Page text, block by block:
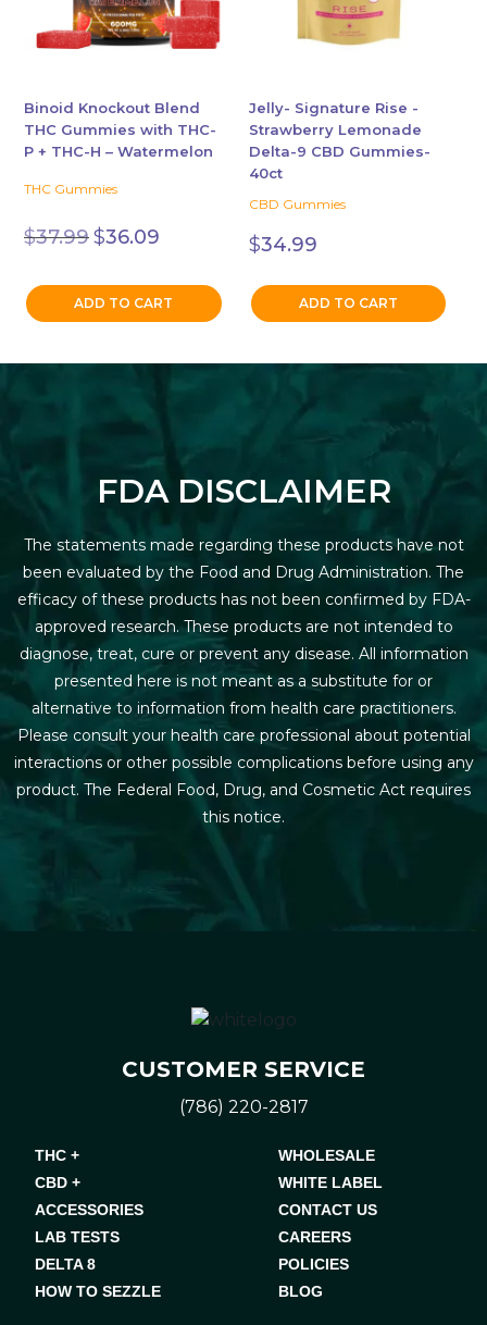
Binoid Knockout Blend
THC Gummies with THC-
P + THC-H – Watermelon
THC Gummies
$37.99
Original
price
$37.99.
$36.09
$36.09.
ADD TO CART
Jelly- Signature Rise -
Strawberry Lemonade
Delta-9 CBD Gummies-
40ct
CBD Gummies
$34.99
ADD TO CART
FDA DISCLAIMER
The statements made regarding these products have not
been evaluated by the Food and Drug Administration. The
efficacy of these products has not been confirmed by FDA-
approved research. These products are not intended to
diagnose, treat, cure or prevent any disease. All information
presented here is not meant as a substitute for or
alternative to information from health care practitioners.
Please consult your health care professional about potential
interactions or other possible complications before using any
product. The Federal Food, Drug, and Cosmetic Act requires
this notice.
CUSTOMER SERVICE
(786) 220-2817
THC +
CBD +
ACCESSORIES
LAB TESTS
DELTA 8
HOW TO SEZZLE
WHOLESALE
WHITE LABEL
CONTACT US
CAREERS
POLICIES
BLOG